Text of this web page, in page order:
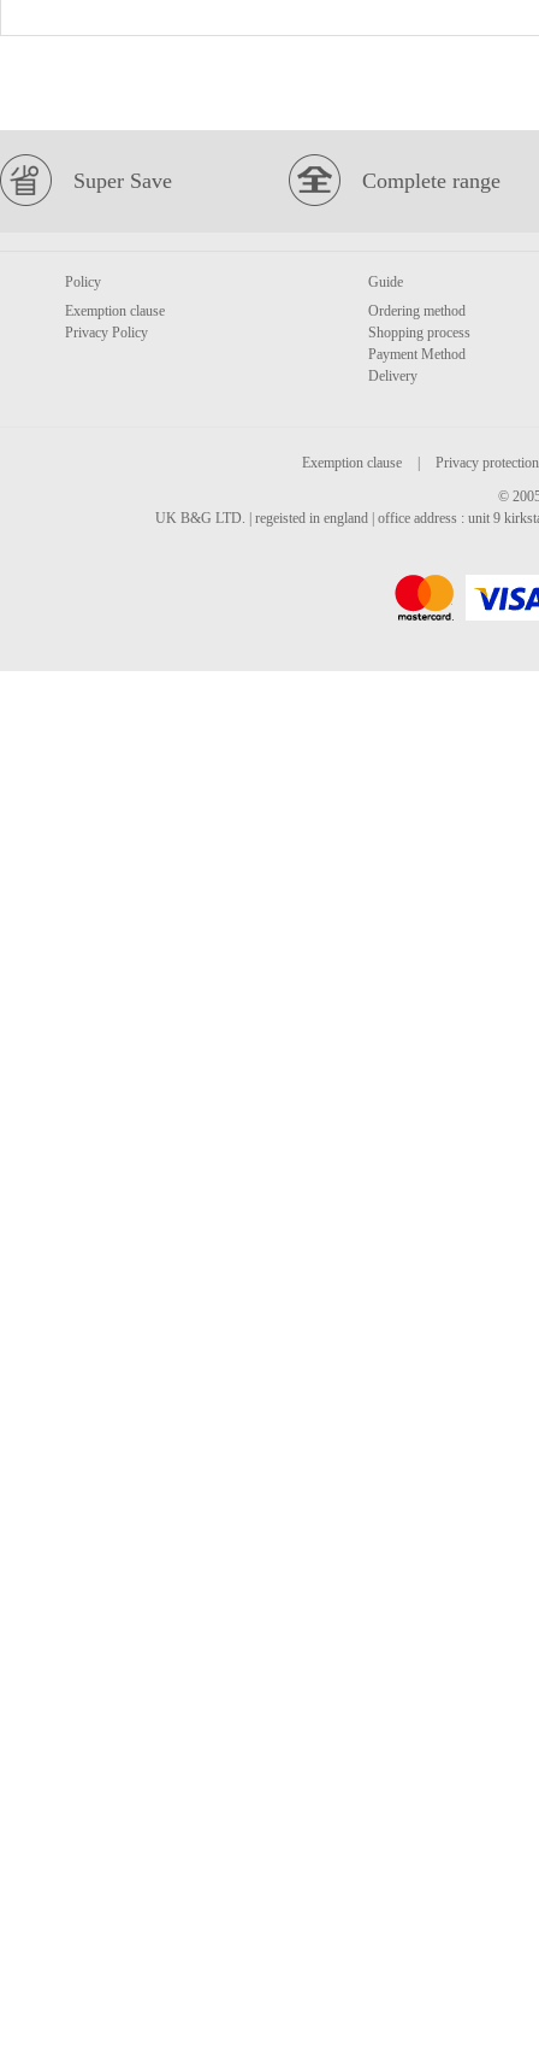
Super Save Complete range
Policy
Exemption clause
Privacy Policy
Guide
Ordering method
Shopping process
Payment Method
Delivery
Exemption clause
Privacy protection
©
UK B&G LTD. | regeisted in england | office address : unit 9